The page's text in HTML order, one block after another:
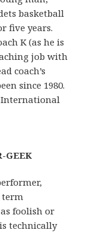
basketball
five years.
K (as he is
job with
coach’s
since 1980.
International
GEEK
term
foolish or
technically